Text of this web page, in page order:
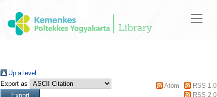
Up a level
Export as
Atom
RSS 1.0
RSS 2.0